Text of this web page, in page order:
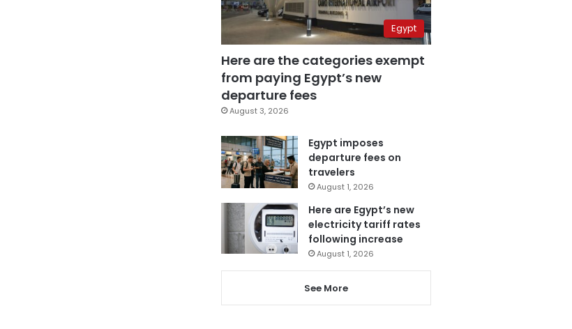
Egypt
Here are the categories exempt
from paying Egypt’s new
departure fees
August 3, 2026
Egypt imposes
departure fees on
travelers
August 1, 2026
Here are Egypt’s new
electricity tariff rates
following increase
August 1, 2026
See More